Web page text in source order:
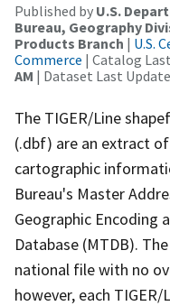
Published by U.S.
Bureau, Geography
Products Branch | U.S.
Commerce | Catalog
AM | Dataset Last
The TIGER/Line
(.dbf) are an extract
cartographic
Bureau's Master
Geographic Encoding
Database (MTDB).
national file with no
however, each